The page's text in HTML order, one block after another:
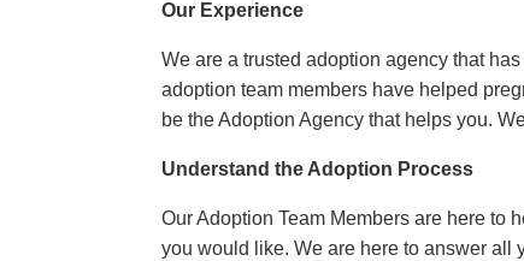
Our Experience
We are a trusted adoption agency that
adoption team members have helped
be theAdoption Agency that helps you.
Understand the Adoption Process
OurAdoption Team Members are here to
youwould like. We are here to answer all